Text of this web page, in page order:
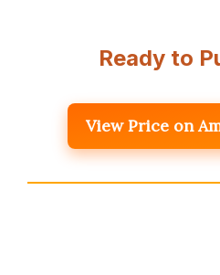
Ready to
View Price on